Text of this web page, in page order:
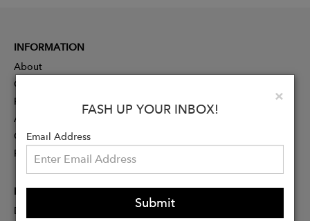
×
FASH UP YOUR INBOX!
Email Address
Submit
INFORMATION
About
Contact
Press
Advertising
Careers
Rewards
PARTNER
Designer Application